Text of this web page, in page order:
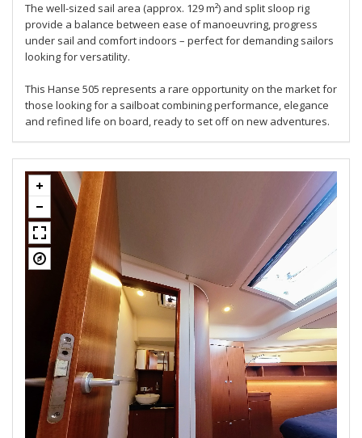
The well-sized sail area (approx. 129 m²) and split sloop rig
provide a balance between ease of manoeuvring, progress
under sail and comfort indoors – perfect for demanding sailors
looking for versatility.
This Hanse 505 represents a rare opportunity on the market for
those looking for a sailboat combining performance, elegance
and refined life on board, ready to set off on new adventures.